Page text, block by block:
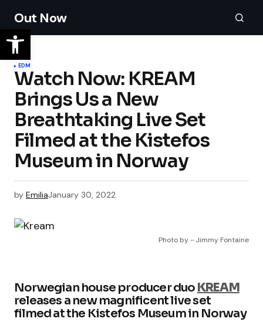
Out Now
EDM
Watch Now: KREAM
Brings Us a New
Breathtaking Live Set
Filmed at the Kistefos
Museum in Norway‏‏
by EmiliaJanuary 30, 2022
Photo by - Jimmy Fontaine
Norwegian house producer duo KREAM
releases a new magnificent live set
filmed at the Kistefos Museum in Norway